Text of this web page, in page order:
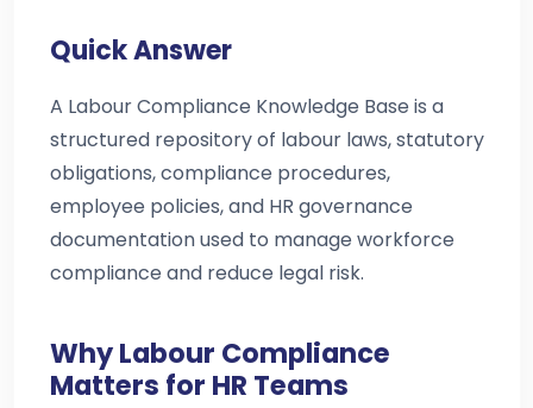
Quick Answer
A Labour Compliance Knowledge Base is a
structured repository of labour laws, statutory
obligations, compliance procedures,
employee policies, and HR governance
documentation used to manage workforce
compliance and reduce legal risk.
Why Labour Compliance
Matters for HR Teams